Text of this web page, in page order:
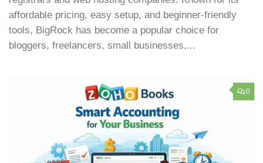
affordable pricing, easy setup, and beginner-friendly
tools, BigRock has become a popular choice for
bloggers, freelancers, small businesses,...
0